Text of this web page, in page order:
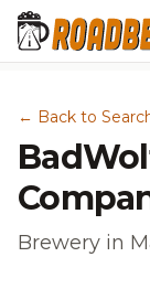
← Back to
Brewery in